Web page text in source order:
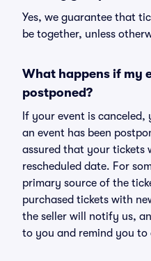
Yes, we guarantee that
be together, unless
What happens if my
postponed?
If your event is
an event has been
assured that your tickets
rescheduled date. For
primary source of the
purchased tickets with
the seller will notify us,
to you and remind you